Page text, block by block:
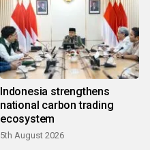
Indonesia strengthens
national carbon trading
ecosystem
5th August 2026